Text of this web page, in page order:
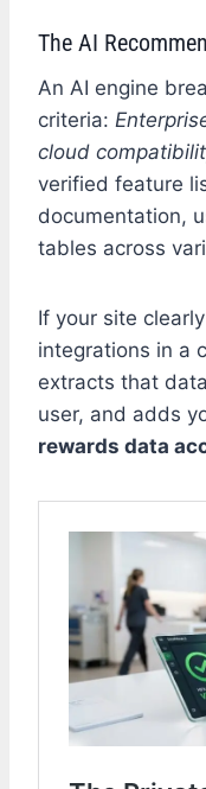
The AI
An AI engine
criteria:
cloud
verified feature
documentation,
tables across
If your site
integrations in a
extracts that
user, and adds
rewards data